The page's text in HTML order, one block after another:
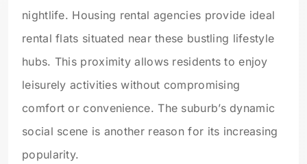
nightlife. Housing rental agencies provide ideal
rental flats situated near these bustling lifestyle
hubs. This proximity allows residents to enjoy
leisurely activities without compromising
comfort or convenience. The suburb’s dynamic
social scene is another reason for its increasing
popularity.